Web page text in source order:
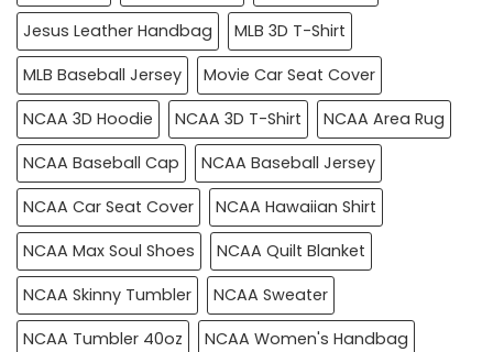
Jesus Leather Handbag
MLB 3D T-Shirt
MLB Baseball Jersey
Movie Car Seat Cover
NCAA 3D Hoodie
NCAA 3D T-Shirt
NCAA Area Rug
NCAA Baseball Cap
NCAA Baseball Jersey
NCAA Car Seat Cover
NCAA Hawaiian Shirt
NCAA Max Soul Shoes
NCAA Quilt Blanket
NCAA Skinny Tumbler
NCAA Sweater
NCAA Tumbler 40oz
NCAA Women's Handbag